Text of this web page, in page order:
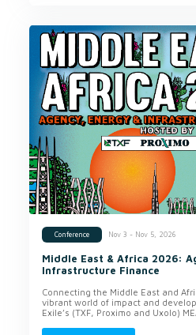
Conference Nov 3 - Nov 5, 2026
Middle East & Africa 2026:
Infrastructure Finance
Connecting the Middle East and
vibrant world of impact and
Exile’s (TXF, Proximo and Uxolo)